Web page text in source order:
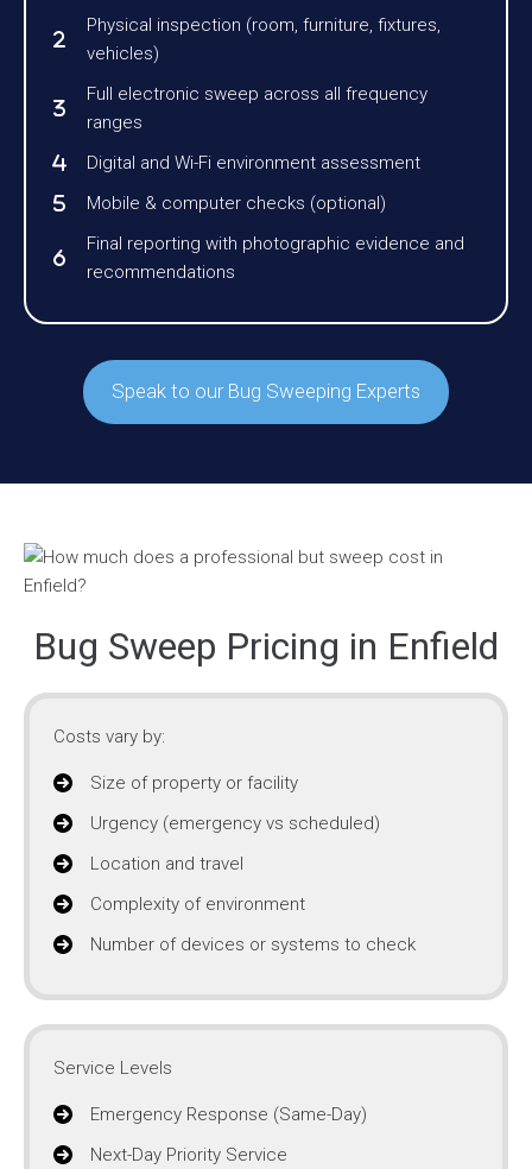
Physical inspection (room, furniture, fixtures,
vehicles)
Full electronic sweep across all frequency
ranges
Digital and Wi-Fi environment assessment
Mobile & computer checks (optional)
Final reporting with photographic evidence and
recommendations
Speak to our Bug Sweeping Experts
Bug Sweep Pricing in Enfield
Costs vary by:
Size of property or facility
Urgency (emergency vs scheduled)
Location and travel
Complexity of environment
Number of devices or systems to check
Service Levels
Emergency Response (Same-Day)
Next-Day Priority Service